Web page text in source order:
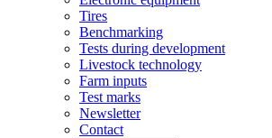
Tires
Benchmarking
Tests during development
Livestock technology
Farm inputs
Test marks
Newsletter
Contact